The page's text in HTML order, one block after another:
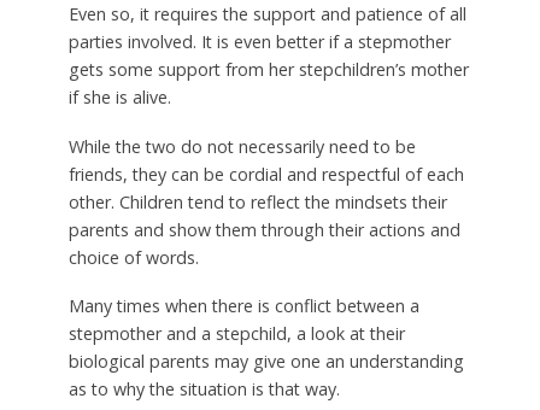
Even so, it requires the support and patience of all
parties involved. It is even better if a stepmother
gets some support from her stepchildren’s mother
if she is alive.
While the two do not necessarily need to be
friends, they can be cordial and respectful of each
other. Children tend to reflect the mindsets their
parents and show them through their actions and
choice of words.
Many times when there is conflict between a
stepmother and a stepchild, a look at their
biological parents may give one an understanding
as to why the situation is that way.